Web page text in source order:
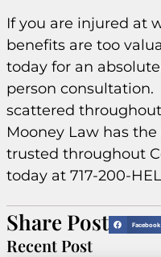
If you are injured at
benefits are too
today for an
person consultation.
scattered
Mooney Law has
trusted throughout
today at 717-200-
Share Post Facebook
Recent Post